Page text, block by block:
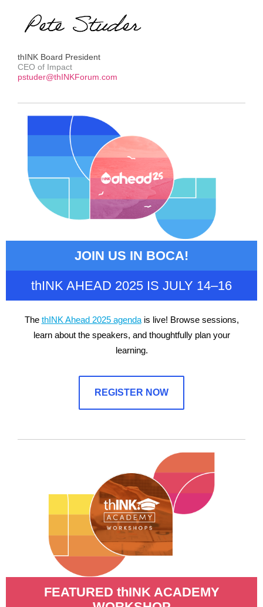
thINK Board President
CEO of Impact
pstuder@thINKForum.com
JOIN US IN BOCA!
thINK AHEAD 2025 IS JULY 14–16
The thINK Ahead 2025 agendais live! Browse sessions,
learn about the speakers, and thoughtfully plan your
learning.
REGISTER NOW
FEATURED thINK ACADEMY